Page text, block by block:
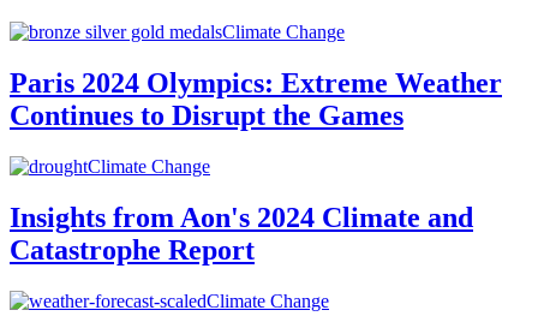
Climate Change
Paris 2024 Olympics: Extreme Weather
Continues to Disrupt the Games
Climate Change
Insights from Aon's 2024 Climate and
Catastrophe Report
Climate Change